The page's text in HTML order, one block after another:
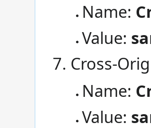
Name:
Value:
Cross-
Name:
Value: